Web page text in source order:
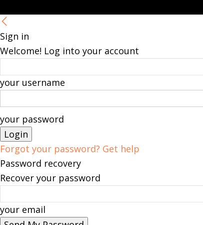
Sign in
Welcome! Log into your account
your username
your password
Forgot your password? Get help
Password recovery
Recover your password
your email